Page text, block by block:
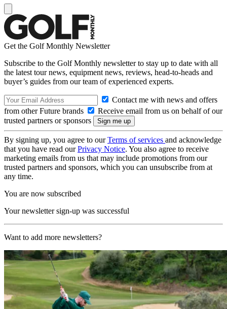
Get the Golf Monthly Newsletter
Subscribe to the Golf Monthly newsletter to stay up to date with all
the latest tour news, equipment news, reviews, head-to-heads and
buyer’s guides from our team of experienced experts.
Contact me with news and offers
from other Future brands
Receive email from us on behalf of our
trusted partners or sponsors
By signing up, you agree to ourTerms of services and acknowledge
that you have read ourPrivacy Notice. You also agree to receive
marketing emails from us that may include promotions from our
trusted partners and sponsors, which you can unsubscribe from at
any time.
You are now subscribed
Your newsletter sign-up was successful
Want to add more newsletters?